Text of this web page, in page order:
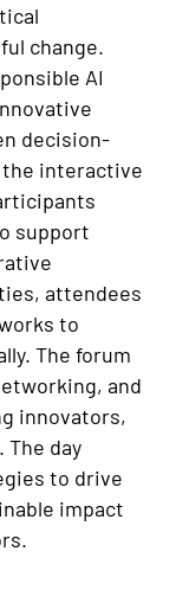
change.
AI
decision-
the interactive
support
attendees
to
The forum
and
innovators,
The day
to drive
impact